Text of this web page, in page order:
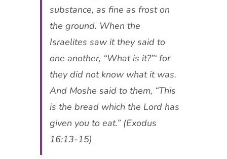
substance, as fine as frost on
the ground. When the
Israelites saw it they said to
one another, “What is it?”‘ for
they did not know what it was.
And Moshe said to them, “This
is the bread which the Lord has
given you to eat.” (Exodus
16:13-15)